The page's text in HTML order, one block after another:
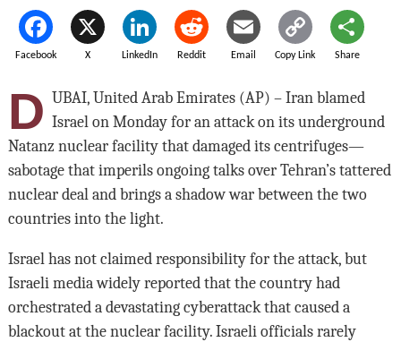
Facebook X LinkedIn Reddit Email Copy Link Share
D UBAI, United Arab Emirates (AP) – Iran blamed
Israel on Monday for an attack on its underground
Natanz nuclear facility that damaged its centrifuges—
sabotage that imperils ongoing talks over Tehran’s tattered
nuclear deal and brings a shadow war between the two
countries into the light.
Israel has not claimed responsibility for the attack, but
Israeli media widely reported that the country had
orchestrated a devastating cyberattack that caused a
blackout at the nuclear facility. Israeli officials rarely